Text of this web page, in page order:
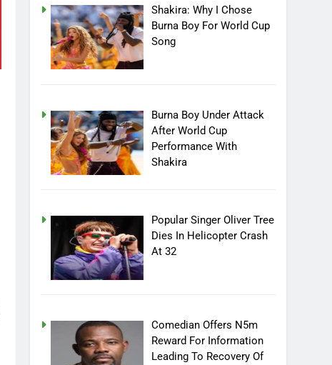
Shakira: Why I Chose
Burna Boy For World Cup
Song
Burna Boy Under Attack
After World Cup
Performance With
Shakira
Popular Singer Oliver Tree
Dies In Helicopter Crash
At 32
Comedian Offers N5m
Reward For Information
Leading To Recovery Of